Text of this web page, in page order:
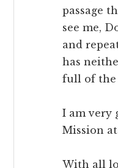
passage
see me,
and repeat
has
full of the
I am very
Mission
With all